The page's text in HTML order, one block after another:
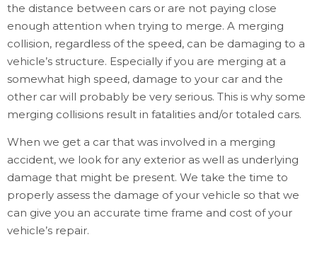
the distance between cars or are not paying close
enough attention when trying to merge. A merging
collision, regardless of the speed, can be damaging to a
vehicle’s structure. Especially if you are merging at a
somewhat high speed, damage to your car and the
other car will probably be very serious. This is why some
merging collisions result in fatalities and/or totaled cars.
When we get a car that was involved in a merging
accident, we look for any exterior as well as underlying
damage that might be present. We take the time to
properly assess the damage of your vehicle so that we
can give you an accurate time frame and cost of your
vehicle’s repair.